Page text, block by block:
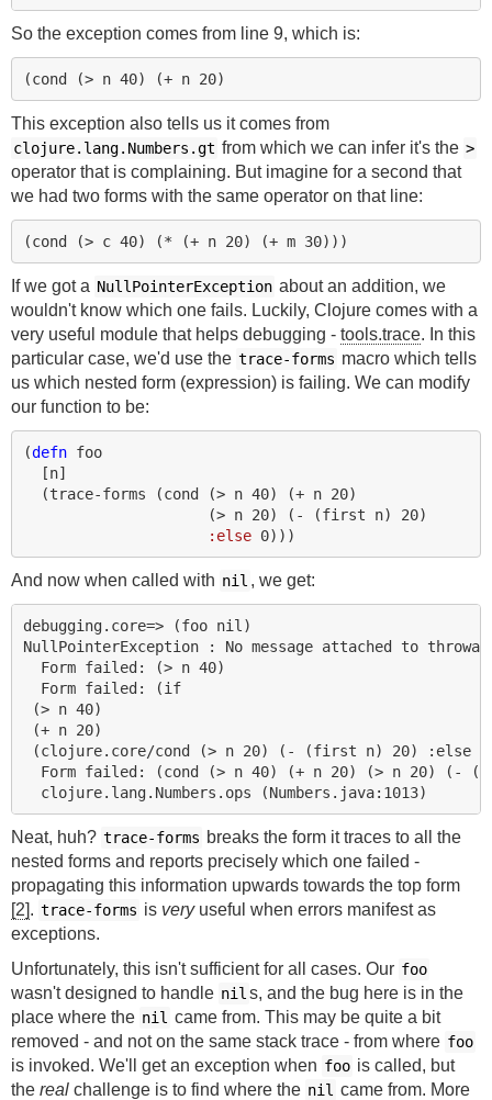
So the exception comes from line 9, which is:
(cond (> n 40) (+ n 20)
This exception also tells us it comes from
clojure.lang.Numbers.gt from which we can infer it's the >
operator that is complaining. But imagine for a second that
we had two forms with the same operator on that line:
(cond (> c 40) (* (+ n 20) (+ m 30)))
If we got a NullPointerException about an addition, we
wouldn't know which one fails. Luckily, Clojure comes with a
very useful module that helps debugging - tools.trace. In this
particular case, we'd use the trace-forms macro which tells
us which nested form (expression) is failing. We can modify
our function to be:
(defn foo
[n]
(trace-forms (cond (> n 40) (+ n 20)
(> n 20) ( - (first n) 20)
:else 0)))
And now when called with nil , we get:
debugging.core=> (foo nil)
NullPointerException : No message attached to
  Form failed: (> n 40)
  Form failed: (if
(> n 40)
(+ n 20)
(clojure.core/cond (> n 20) (- (first n) 20) :else
Form failed: (cond (> n 40) (+ n 20) (> n 20) (-
Neat, huh? trace-forms breaks the form it traces to all the
nested forms and reports precisely which one failed -
propagating this information upwards towards the top form
[2]. trace-forms is veryuseful when errors manifest as
exceptions.
Unfortunately, this isn't sufficient for all cases. Our foo
wasn't designed to handle nil s, and the bug here is in the
place where the nil came from. This may be quite a bit
removed - and not on the same stack trace - from where foo
is invoked. We'll get an exception when foo is called, but
the real challenge is to find where the nil came from. More